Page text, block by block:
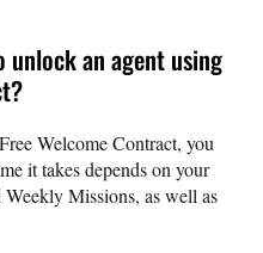
unlock an agent using
Welcome Contract, you
it takes depends on your
Missions, as well as